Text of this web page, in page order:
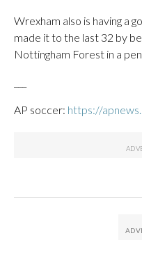
Wrexham also is having a
made it to the last 32 by
Nottingham Forest in a
AP soccer: https://